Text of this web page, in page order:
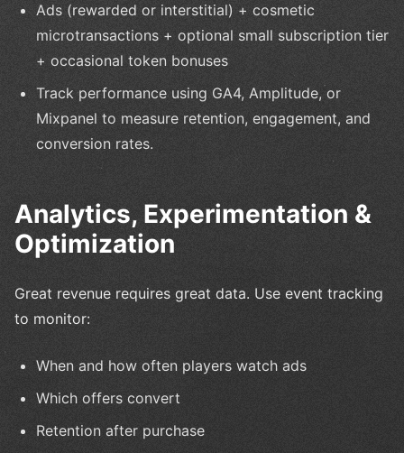
Ads (rewarded or interstitial) + cosmetic
microtransactions + optional small subscription tier
+ occasional token bonuses
Track performance using GA4, Amplitude, or
Mixpanel to measure retention, engagement, and
conversion rates.
Analytics, Experimentation &
Optimization
Great revenue requires great data. Use event tracking
to monitor:
When and how often players watch ads
Which offers convert
Retention after purchase